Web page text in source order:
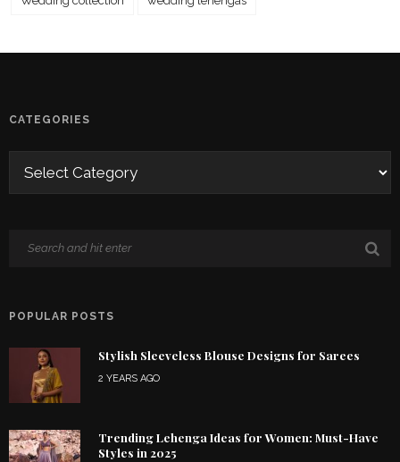
CATEGORIES
POPULAR POSTS
Stylish Sleeveless Blouse Designs for Sarees
2 YEARS AGO
Trending Lehenga Ideas for Women: Must-Have
Styles in 2025